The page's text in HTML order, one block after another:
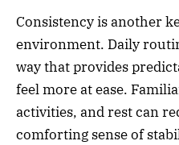
Consistency is another
environment. Daily
way that provides
feel more at ease.
activities, and rest can
comforting sense of